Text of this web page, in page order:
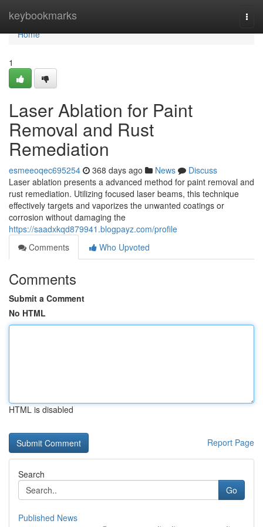
keybookmarks
Home
Home
1
Laser Ablation for Paint
Removal and Rust
Remediation
esmeeoqec695254 368 days ago News
Discuss
Laser ablation presents a advanced method for paint removal and
rust remediation. Utilizing focused laser beams, this technique
effectively targets and vaporizes the unwanted coatings or
corrosion without damaging the
https://saadxkqd879941.blogpayz.com/profile
Comments
Who Upvoted
Comments
Submit a Comment
No HTML
HTML is disabled
Report Page
Search
Go
Published News